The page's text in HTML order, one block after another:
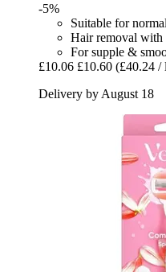
-5%
Suitable for
Hair removal with
For supple &
£10.06 £10.60 (£40.24 /
Delivery by August 18